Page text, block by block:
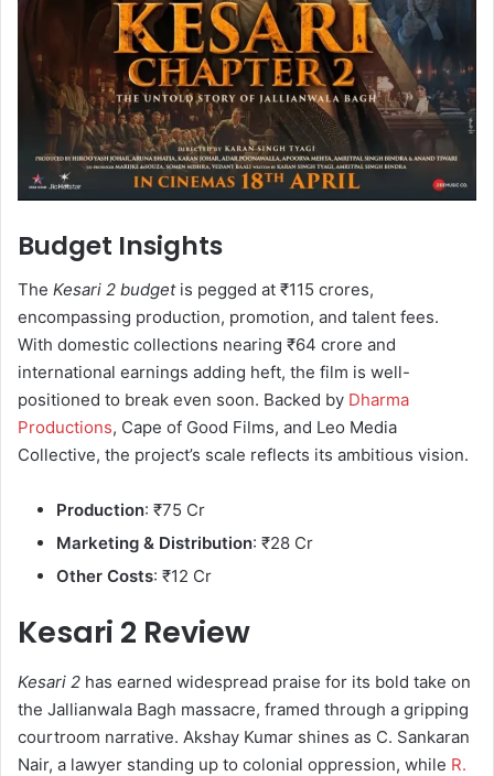
Budget Insights
The Kesari 2 budgetis pegged at ₹115 crores,
encompassing production, promotion, and talent fees.
With domestic collections nearing ₹64 crore and
international earnings adding heft, the film is well-
positioned to break even soon. Backed by Dharma
Productions, Cape of Good Films, and Leo Media
Collective, the project’s scale reflects its ambitious vision.
Production: ₹75 Cr
Marketing & Distribution: ₹28 Cr
Other Costs: ₹12 Cr
Kesari 2 Review
Kesari 2 has earned widespread praise for its bold take on
the Jallianwala Bagh massacre, framed through a gripping
courtroom narrative. Akshay Kumar shines as C. Sankaran
Nair, a lawyer standing up to colonial oppression, while R.